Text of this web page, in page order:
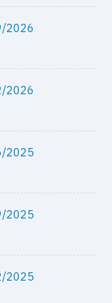
2026
2026
2025
2025
2025